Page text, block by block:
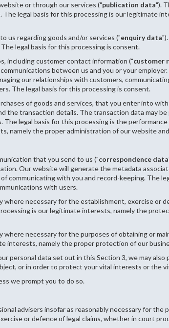
or through our services ("publication data").
legal basis for this processing is our legitimate
us regarding goods and/or services ("enquiry data
legal basis for this processing is consent.
including customer contact information ("customer
between us and you or your
our relationships with customers,
The legal basis for this processing is consent.
of goods and services, that you enter into
the transaction details. The transaction data may
legal basis for this processing is the
namely the proper administration of our website
that you send to us ("correspondence data
Our website will generate the metadata
communicating with you and record-keeping. The
with users.
necessary for the establishment, exercise or
is our legitimate interests, namely the
necessary for the purposes of obtaining or
interests, namely the proper protection of our
personal data set out in this Section 3, we may
or in order to protect your vital interests or the
we prompt you to do so.
advisers insofar as reasonably necessary for
or defence of legal claims, whether in court